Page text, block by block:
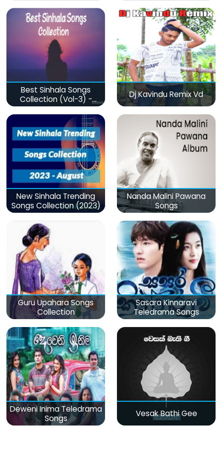
Best Sinhala Songs
Collection (Vol-3) -
මනෝපාරකට
Dj Kavindu Remix Vd
New Sinhala Trending
Songs Collection (2023)
Nanda Malini Pawana
Songs
Guru Upahara Songs
Collection
Sasara Kinnaravi
Teledrama Songs
Deweni Inima Teledrama
Songs
Vesak Bathi Gee